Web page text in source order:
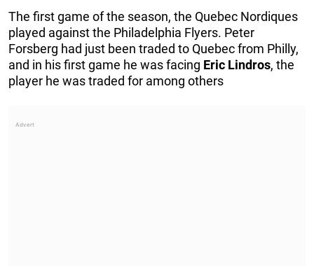
The first game of the season, the Quebec Nordiques
played against the Philadelphia Flyers. Peter
Forsberg had just been traded to Quebec from Philly,
and in his first game he was facing Eric Lindros, the
player he was traded for among others